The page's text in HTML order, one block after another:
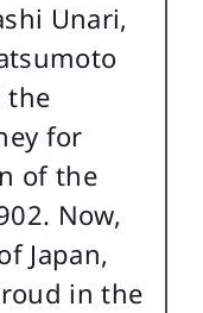
Unari,
the
for
of the
Now,
Japan,
in the